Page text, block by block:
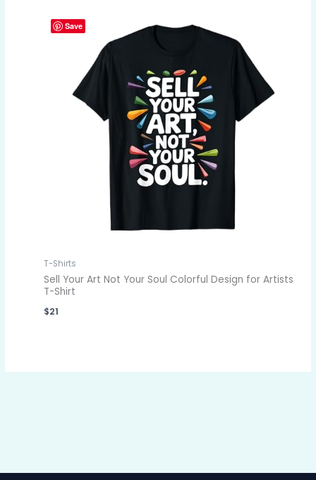
Save
T-Shirts
Sell Your Art Not Your Soul Colorful Design for Artists
T-Shirt
$21